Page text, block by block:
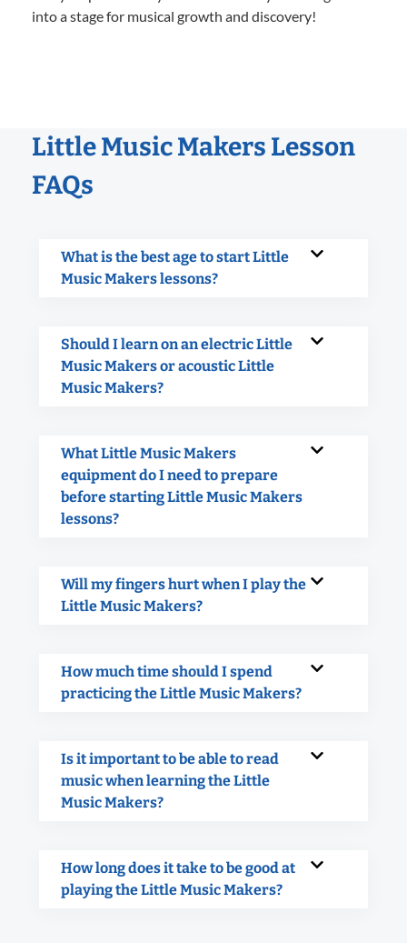
into a stage for musical growth and discovery!
Little Music Makers Lesson
FAQs
What is the best age to start Little
Music Makers lessons?
Should I learn on an electric Little
Music Makers or acoustic Little
Music Makers?
What Little Music Makers
equipment do I need to prepare
before starting Little Music Makers
lessons?
Will my fingers hurt when I play the
Little Music Makers?
How much time should I spend
practicing the Little Music Makers?
Is it important to be able to read
music when learning the Little
Music Makers?
How long does it take to be good at
playing the Little Music Makers?